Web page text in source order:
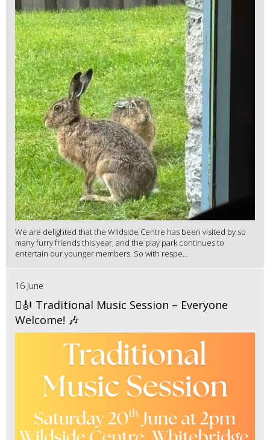
We are delighted that the Wildside Centre has been visited by so
many furry friends this year, and the play park continues to
entertain our younger members. So with respe...
16 June
🪉🎻 Traditional Music Session – Everyone
Welcome! 🎶